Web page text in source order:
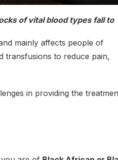
of vital blood types fall to
mainly affects people of
transfusions to reduce pain,
in providing the